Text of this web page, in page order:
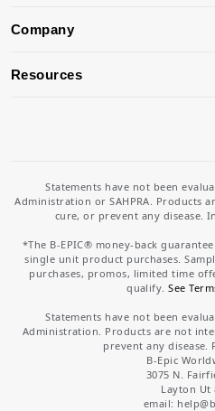
Company
Resources
Statements have not been
Administration or SAHPRA. Products
cure, or prevent any disease.
*The B-EPIC® money-back
single unit product purchases.
purchases, promos, limited time
qualify.See
Statements have not been
Administration. Products are not
prevent any disease.
B-Epic
3075 N.
Layton Ut
email: help